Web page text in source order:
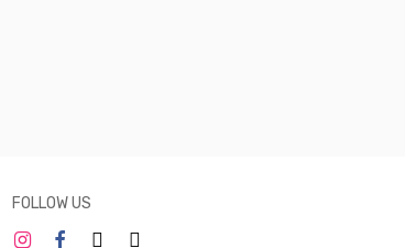
FOLLOW US